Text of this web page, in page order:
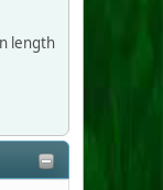
length